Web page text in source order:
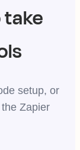
take
setup, or
Zapier